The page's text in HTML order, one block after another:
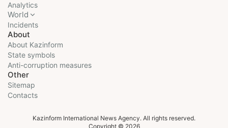
Analytics
World
Incidents
About
About Kazinform
State symbols
Anti-corruption measures
Other
Sitemap
Contacts
Kazinform International News Agency. All rights reserved.
Copyright © 2026